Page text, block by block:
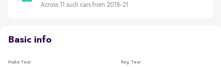
Across 11 such cars from 2018-21
Basic info
Make Year Reg. Year